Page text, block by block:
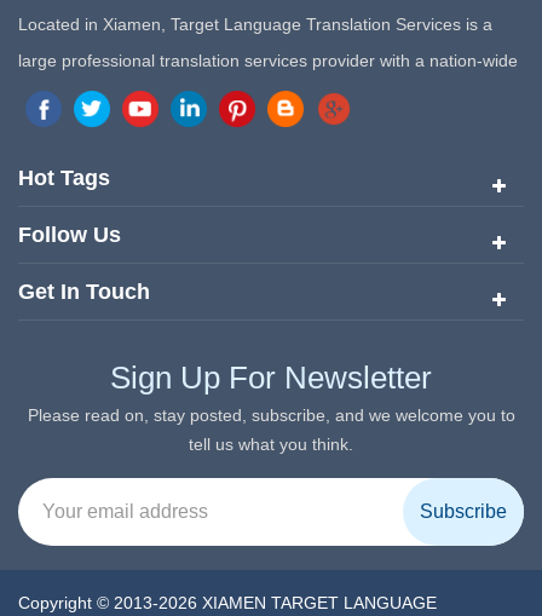
Located in Xiamen, Target Language Translation Services is a
large professional translation services provider with a nation-wide
marketing network in China. Target Translation Services has
quickly risen to the forefront of the translation and localization
services since its inception in 2008.
Hot Tags
Follow Us
Get In Touch
Sign Up For Newsletter
Please read on, stay posted, subscribe, and we welcome you to
tell us what you think.
Copyright © 2013-2026 XIAMEN TARGET LANGUAGE